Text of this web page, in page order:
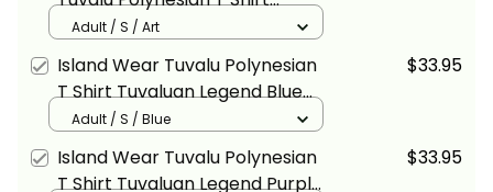
Tuvaluan Legend Gold Version
Alina Basics
Adult / S / Art
Island Wear Tuvalu Polynesian
T Shirt Tuvaluan Legend Blue
Version Alina Basics
$33.95
Adult / S / Blue
Island Wear Tuvalu Polynesian
T Shirt Tuvaluan Legend Purple
$33.95